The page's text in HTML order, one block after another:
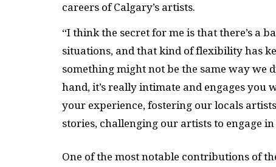
careers of Calgary’s artists.
“I think the secret for me is that there’s a
situations, and that kind of flexibility has
something might not be the same way we
hand, it’s really intimate and engages
your experience, fostering our locals
stories, challenging our artists to engage
One of the most notable contributions of